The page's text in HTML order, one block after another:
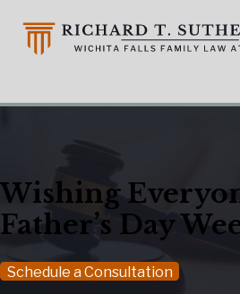
Wishing
Father’s Day
Schedule a Consultation